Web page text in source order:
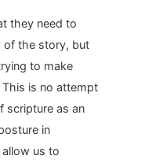
they need to
of the story, but
to make
is no attempt
scripture as an
in
us to